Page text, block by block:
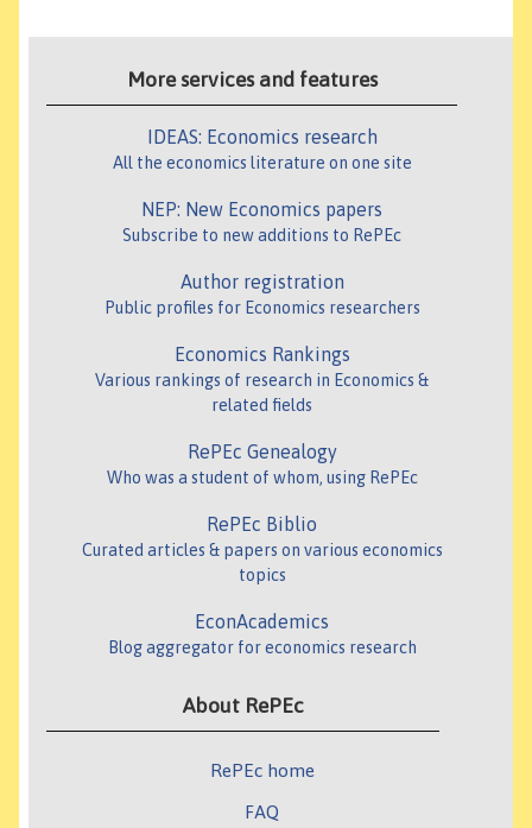
More services and features
IDEAS: Economics research
All the economics literature on one site
NEP: New Economics papers
Subscribe to new additions to RePEc
Author registration
Public profiles for Economics researchers
Economics Rankings
Various rankings of research in Economics &
related fields
RePEc Genealogy
Who was a student of whom, using RePEc
RePEc Biblio
Curated articles & papers on various economics
topics
EconAcademics
Blog aggregator for economics research
About RePEc
RePEc home
FAQ